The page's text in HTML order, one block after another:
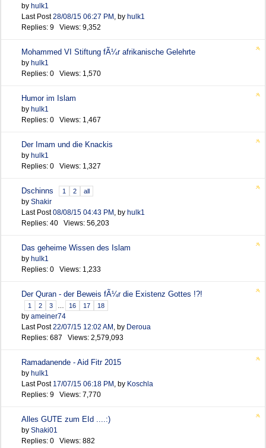
by hulk1
Last Post28/08/15 06:27 PM , by hulk1
Replies: 9 Views: 9,352
Mohammed VI Stiftung fÃ¼r afrikanische Gelehrte
by hulk1
Replies: 0 Views: 1,570
Humor im Islam
by hulk1
Replies: 0 Views: 1,467
Der Imam und die Knackis
by hulk1
Replies: 0 Views: 1,327
Dschinns 1 2 all
by Shakir
Last Post08/08/15 04:43 PM , by hulk1
Replies: 40 Views: 56,203
Das geheime Wissen des Islam
by hulk1
Replies: 0 Views: 1,233
Der Quran - der Beweis fÃ¼r die Existenz Gottes !?!
1 2 3 16 17 18
by ameiner74
Last Post22/07/15 12:02 AM , by Deroua
Replies: 687 Views: 2,579,093
Ramadanende - Aid Fitr 2015
by hulk1
Last Post 17/07/15 06:18 PM , by Koschla
Replies: 9 Views: 7,770
Alles GUTE zum EId ....:)
by Shaki01
Replies: 0 Views: 882